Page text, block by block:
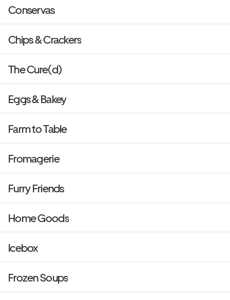
Conservas
Chips & Crackers
The Cure(d)
Eggs & Bakey
Farm to Table
Fromagerie
Furry Friends
Home Goods
Icebox
Frozen Soups